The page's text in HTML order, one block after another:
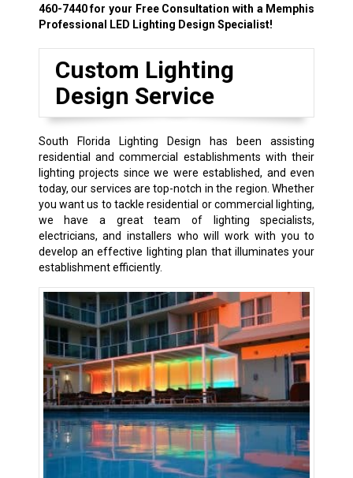
460-7440for your Free Consultation with a Memphis
Professional LED Lighting Design Specialist!
Custom Lighting
Design Service
South Florida Lighting Design has been assisting
residential and commercial establishments with their
lighting projects since we were established, and even
today, our services are top-notch in the region. Whether
you want us to tackle residential or commercial lighting,
we have a great team of lighting specialists,
electricians, and installers who will work with you to
develop an effective lighting plan that illuminates your
establishment efficiently.